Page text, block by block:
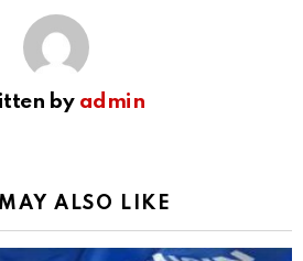
by admin
ALSO LIKE